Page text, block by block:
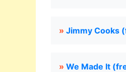
» Jimmy Cooks
» We Made It